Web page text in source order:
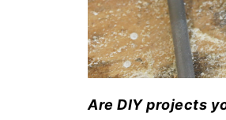
Are DIY projects